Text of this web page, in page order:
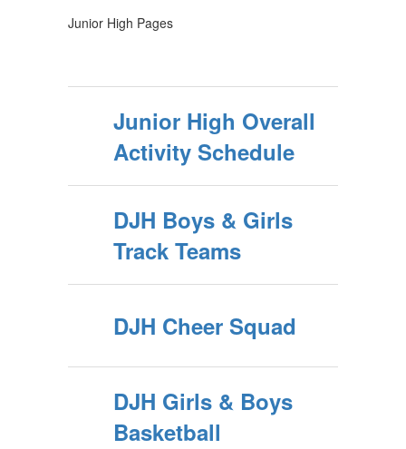
Junior High Pages
Junior High Overall
Activity Schedule
DJH Boys & Girls
Track Teams
DJH Cheer Squad
DJH Girls & Boys
Basketball